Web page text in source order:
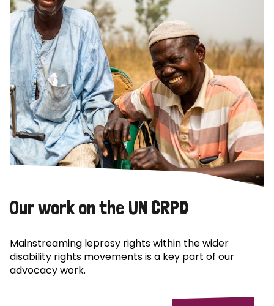
Our work on the UN CRPD
Mainstreaming leprosy rights within the wider
disability rights movements is a key part of our
advocacy work.